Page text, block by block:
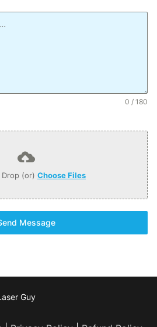
0 / 180
Drop (or) Choose Files
Message
Guy